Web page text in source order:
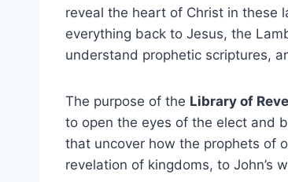
reveal the heart of Christ in these
everything back to Jesus, the
understand prophetic scriptures,
The purpose of the Library of
to open the eyes of the elect and
that uncover how the prophets of
revelation of kingdoms, to John’s